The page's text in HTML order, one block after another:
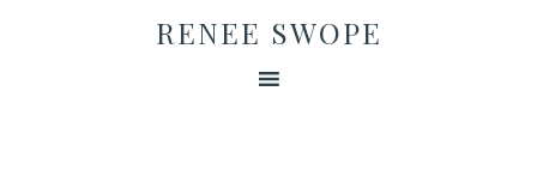
RENEE SWOPE